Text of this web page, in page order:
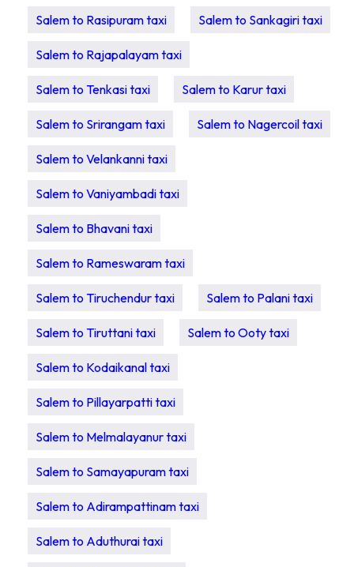
Salem to Rasipuram taxi Salem to Sankagiri taxi
Salem to Rajapalayam taxi
Salem to Tenkasi taxi Salem to Karur taxi
Salem to Srirangam taxi Salem to Nagercoil taxi
Salem to Velankanni taxi
Salem to Vaniyambadi taxi
Salem to Bhavani taxi
Salem to Rameswaram taxi
Salem to Tiruchendur taxi Salem to Palani taxi
Salem to Tiruttani taxi Salem to Ooty taxi
Salem to Kodaikanal taxi
Salem to Pillayarpatti taxi
Salem to Melmalayanur taxi
Salem to Samayapuram taxi
Salem to Adirampattinam taxi
Salem to Aduthurai taxi